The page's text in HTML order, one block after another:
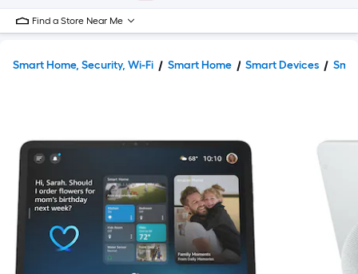
Find a Store Near Me
Smart Home, Security, Wi-Fi Smart Home Smart Devices